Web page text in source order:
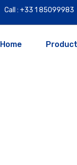
Call : +33 1 85099983
Home